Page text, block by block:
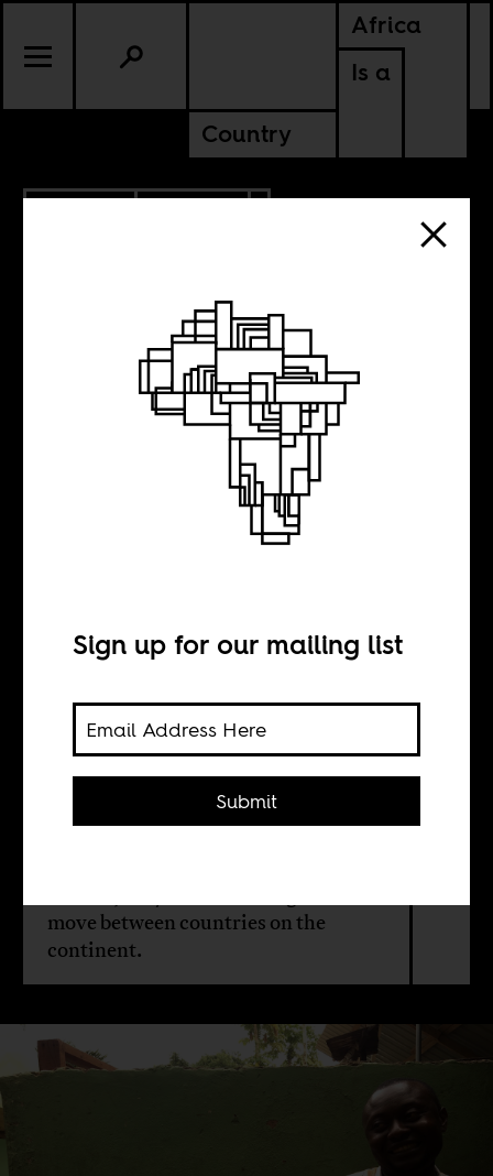
Africa
Is a
Country
GHANA
Africans Migrate
Time
Louise Matsakis
move between countries on the
continent.
Sign up for our mailing list
Submit